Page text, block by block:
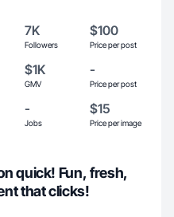
7K
Followers
$100
Price per post
$1K
GMV
-
Price per post
-
Jobs
$15
Price per image
quick! Fun, fresh,
that clicks!